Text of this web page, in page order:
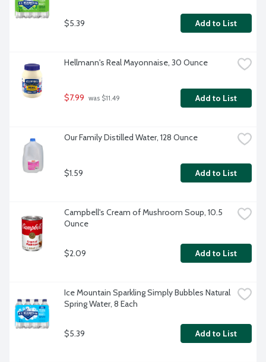
$5.39 Add to List
Hellmann's Real Mayonnaise, 30 Ounce
$7.99 was $11.49 Add to List
Our Family Distilled Water, 128 Ounce
$1.59 Add to List
Campbell's Cream of Mushroom Soup, 10.5
Ounce
$2.09 Add to List
Ice Mountain Sparkling Simply Bubbles Natural
Spring Water, 8 Each
$5.39 Add to List